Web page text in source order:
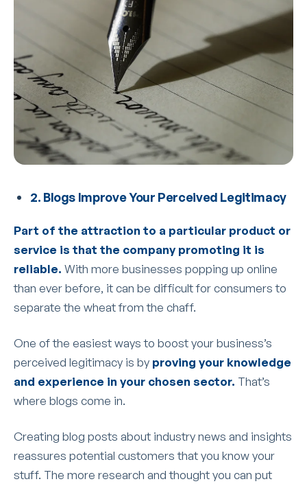
2. Blogs Improve Your Perceived Legitimacy
Part of the attraction to a particular product or
service is that the company promoting it is
reliable. With more businesses popping up online
than ever before, it can be difficult for consumers to
separate the wheat from the chaff.
One of the easiest ways to boost your business’s
perceived legitimacy is by proving your knowledge
and experience in your chosen sector. That’s
where blogs come in.
Creating blog posts about industry news and insights
reassures potential customers that you know your
stuff. The more research and thought you can put